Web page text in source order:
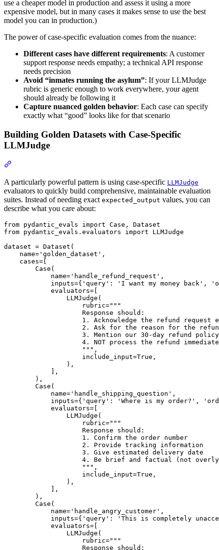
use a cheaper model in production and assess it using a more
expensive model, but in many cases it makes sense to use the best
model you can in production.)
The power of case-specific evaluation comes from the nuance:
Different cases have different requirements: A customer
support response needs empathy; a technical API response
needs precision
Avoid “inmates running the asylum”: If your LLMJudge
rubric is generic enough to work everywhere, your agent
should already be following it
Capture nuanced golden behavior: Each case can specify
exactly what “good” looks like for that scenario
Building Golden Datasets with Case-Specific
LLMJudge
A particularly powerful pattern is using case-specific LLMJudge
evaluators to quickly build comprehensive, maintainable evaluation
suites. Instead of needing exact expected_output values, you can
describe what you care about:
from pydantic_evals import Case, Dataset
from pydantic_evals.evaluators import LLMJudge
dataset = Dataset(
    name='golden_dataset',
    cases=[
        Case(
            name='handle_refund_request',
inputs={'query': 'I want my money back',
            evaluators=[
                LLMJudge(
                    rubric="""
                    Response should:
1. Acknowledge the refund request
2. Ask for the reason for the
                    3. Mention our 30-day refund policy
4. NOT process the refund
                    """,
                    include_input=True,
                ),
            ],
        ),
        Case(
            name='handle_shipping_question',
inputs={'query': 'Where is my order?',
            evaluators=[
                LLMJudge(
                    rubric="""
                    Response should:
                    1. Confirm the order number
                    2. Provide tracking information
                    3. Give estimated delivery date
4. Be brief and factual (not
                    """,
                    include_input=True,
                ),
            ],
        ),
        Case(
            name='handle_angry_customer',
inputs={'query': 'This is completely
            evaluators=[
                LLMJudge(
                    rubric="""
                    Response should: